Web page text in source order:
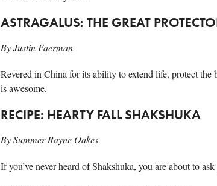
ASTRAGALUS: THE GREAT
By Justin Faerman
Revered in China for its ability to extend life, protect the
is awesome.
RECIPE: HEARTY FALL SHAKSHUKA
By Summer Rayne Oakes
If you’ve never heard of Shakshuka, you are about to